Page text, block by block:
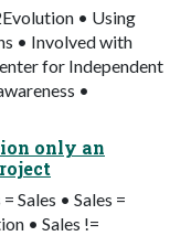
• Using
• Involved with
for Independent
•
only an
Sales • Sales =
• Sales !=